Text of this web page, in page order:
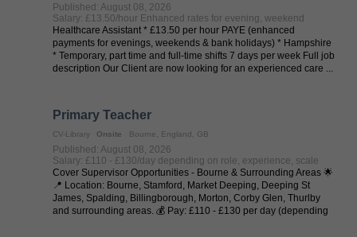
Published: August 08, 2026
Salary: £13.50/hour Enhanced rates for evening, weekend
Healthcare Assistant * £13.50 per hour PAYE (enhanced
payments for evenings, weekends & bank holidays) * Hampshire
* Temporary, part time and full-time shifts 7 days per week Full job
description Our Client are now looking for an experienced care ...
Primary Teacher
CV-Library Onsite Bourne, England, GB
Published: August 08, 2026
Salary: £110 - £130/day depending on role, experience, scale
Cover Supervisor Opportunities - Bourne & Surrounding Areas 🌟
📍 Location: Bourne, Stamford, Market Deeping, Deeping St
James, Spalding, Billingborough, Morton, Corby Glen, Thurlby
and surrounding areas. 💰 Pay: £110 - £130 per day (depending